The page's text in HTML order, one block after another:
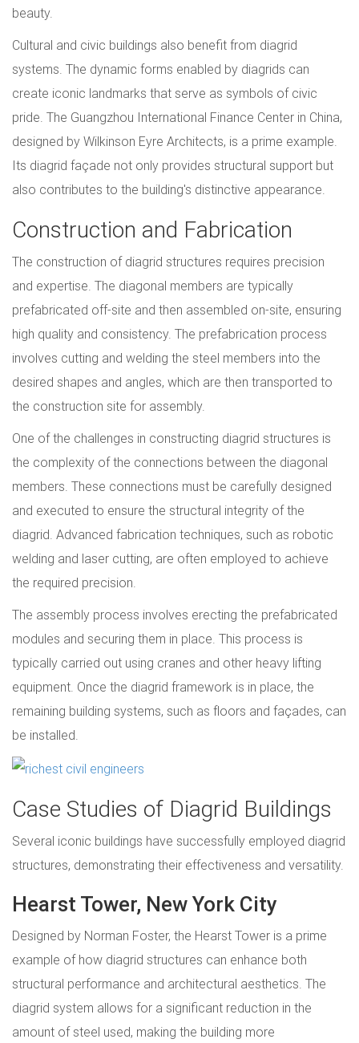
beauty.
Cultural and civic buildings also benefit from diagrid
systems. The dynamic forms enabled by diagrids can
create iconic landmarks that serve as symbols of civic
pride. The Guangzhou International Finance Center in China,
designed by Wilkinson Eyre Architects, is a prime example.
Its diagrid façade not only provides structural support but
also contributes to the building's distinctive appearance.
Construction and Fabrication
The construction of diagrid structures requires precision
and expertise. The diagonal members are typically
prefabricated off-site and then assembled on-site, ensuring
high quality and consistency. The prefabrication process
involves cutting and welding the steel members into the
desired shapes and angles, which are then transported to
the construction site for assembly.
One of the challenges in constructing diagrid structures is
the complexity of the connections between the diagonal
members. These connections must be carefully designed
and executed to ensure the structural integrity of the
diagrid. Advanced fabrication techniques, such as robotic
welding and laser cutting, are often employed to achieve
the required precision.
The assembly process involves erecting the prefabricated
modules and securing them in place. This process is
typically carried out using cranes and other heavy lifting
equipment. Once the diagrid framework is in place, the
remaining building systems, such as floors and façades, can
be installed.
Case Studies of Diagrid Buildings
Several iconic buildings have successfully employed diagrid
structures, demonstrating their effectiveness and versatility.
Hearst Tower, New York City
Designed by Norman Foster, the Hearst Tower is a prime
example of how diagrid structures can enhance both
structural performance and architectural aesthetics. The
diagrid system allows for a significant reduction in the
amount of steel used, making the building more